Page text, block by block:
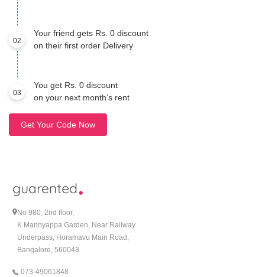
02
Your friend gets Rs. 0 discount
on their first order Delivery
03
You get Rs. 0 discount
on your next month’s rent
Get Your Code Now
No 980, 2nd floor,
K Mannyappa Garden, Near Railway
Underpass, Horamavu Main Road,
Bangalore, 560043
073-49061848